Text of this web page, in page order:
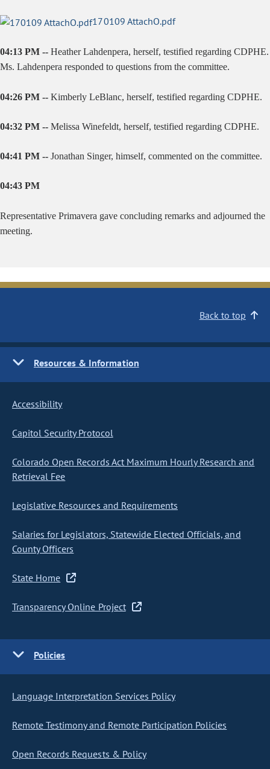
170109 AttachO.pdf
04:13 PM -- Heather Lahdenpera, herself, testified regarding CDPHE.
Ms. Lahdenpera responded to questions from the committee.
04:26 PM -- Kimberly LeBlanc, herself, testified regarding CDPHE.
04:32 PM -- Melissa Winefeldt, herself, testified regarding CDPHE.
04:41 PM -- Jonathan Singer, himself, commented on the committee.
04:43 PM
Representative Primavera gave concluding remarks and adjourned the
meeting.
Back to top
Resources & Information
Accessibility
Capitol Security Protocol
Colorado Open Records Act Maximum Hourly Research and
Retrieval Fee
Legislative Resources and Requirements
Salaries for Legislators, Statewide Elected Officials, and
County Officers
State Home
Transparency Online Project
Policies
Language Interpretation Services Policy
Remote Testimony and Remote Participation Policies
Open Records Requests & Policy